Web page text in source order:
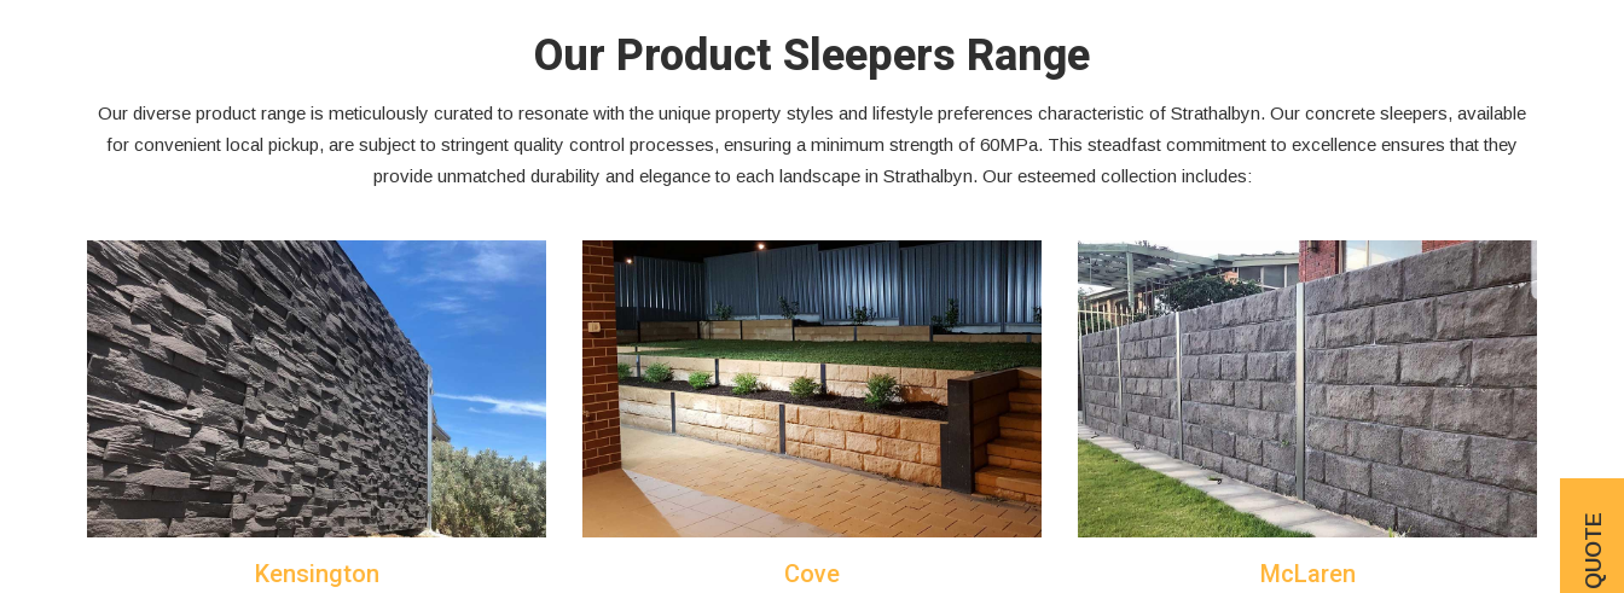
Our Product Sleepers Range
Our diverse product range is meticulously curated to resonate with the unique property styles and lifestyle preferences characteristic of Strathalbyn. Our concrete sleepers, available
for convenient local pickup, are subject to stringent quality control processes, ensuring a minimum strength of 60MPa. This steadfast commitment to excellence ensures that they
provide unmatched durability and elegance to each landscape in Strathalbyn. Our esteemed collection includes:
Kensington Cove McLaren